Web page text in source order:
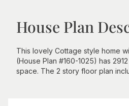
House Plan
This lovely Cottage style home
(House Plan #160-1025) has
space. The 2 story floor plan